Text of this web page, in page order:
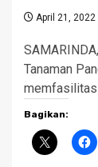
April 21, 2022
Tanaman
Bagikan: